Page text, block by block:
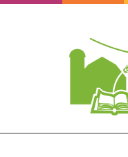
Skip